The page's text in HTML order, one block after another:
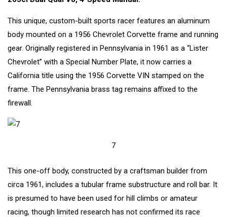
This unique, custom-built sports racer features an aluminum
body mounted on a 1956 Chevrolet Corvette frame and running
gear. Originally registered in Pennsylvania in 1961 as a “Lister
Chevrolet” with a Special Number Plate, it now carries a
California title using the 1956 Corvette VIN stamped on the
frame. The Pennsylvania brass tag remains affixed to the
firewall.
7
This one-off body, constructed by a craftsman builder from
circa 1961, includes a tubular frame substructure and roll bar. It
is presumed to have been used for hill climbs or amateur
racing, though limited research has not confirmed its race